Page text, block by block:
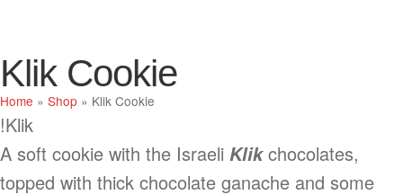
Klik Cookie
Home » Shop » Klik Cookie
Klik!
A soft cookie with the Israeli Klikchocolates,
topped with thick chocolate ganache and some